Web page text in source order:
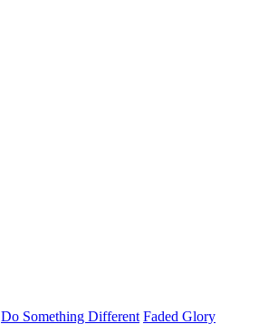
Do Something Different Faded Glory